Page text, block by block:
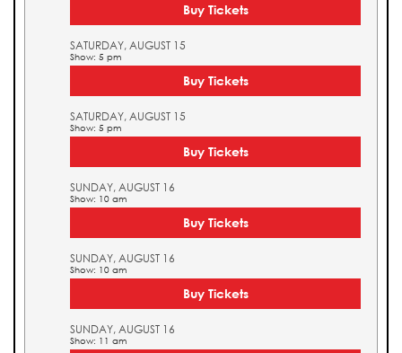
Buy Tickets
SATURDAY, AUGUST 15
Show: 5 pm
Buy Tickets
SATURDAY, AUGUST 15
Show: 5 pm
Buy Tickets
SUNDAY, AUGUST 16
Show: 10 am
Buy Tickets
SUNDAY, AUGUST 16
Show: 10 am
Buy Tickets
SUNDAY, AUGUST 16
Show: 11 am